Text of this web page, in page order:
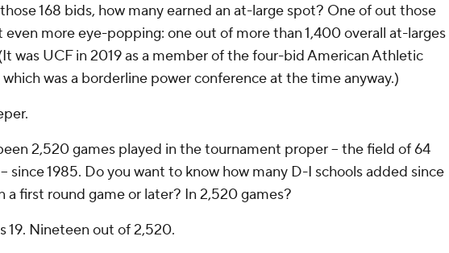
168 bids, how many earned an at-large spot? One of out those
even more eye-popping: one out of more than 1,400 overall at-larges
was UCF in 2019 as a member of the four-bid American Athletic
was a borderline power conference at the time anyway.)
2,520 games played in the tournament proper -- the field of 64
since 1985. Do you want to know how many D-I schools added since
a first round game or later? In 2,520 games?
19. Nineteen out of 2,520.